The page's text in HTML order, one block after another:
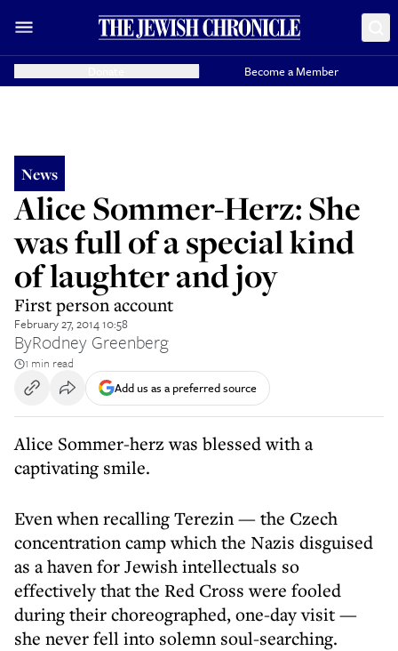
Become a Member
News
Alice Sommer-Herz: She
was full of a special kind
of laughter and joy
First person account
February 27, 2014 10:58
ByRodney Greenberg
1 min read
Add us as a preferred source
Alice Sommer-herz was blessed with a
captivating smile.
Even when recalling Terezin — the Czech
concentration camp which the Nazis disguised
as a haven for Jewish intellectuals so
effectively that the Red Cross were fooled
during their choreographed, one-day visit —
she never fell into solemn soul-searching.